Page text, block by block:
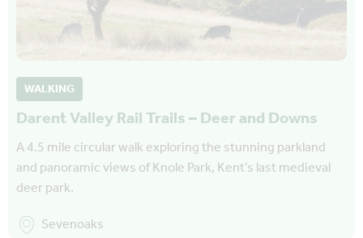
WALKING
Darent Valley Rail Trails – Deer and Downs
A 4.5 mile circular walk exploring the stunning parkland
and panoramic views of Knole Park, Kent’s last medieval
deer park.
Sevenoaks